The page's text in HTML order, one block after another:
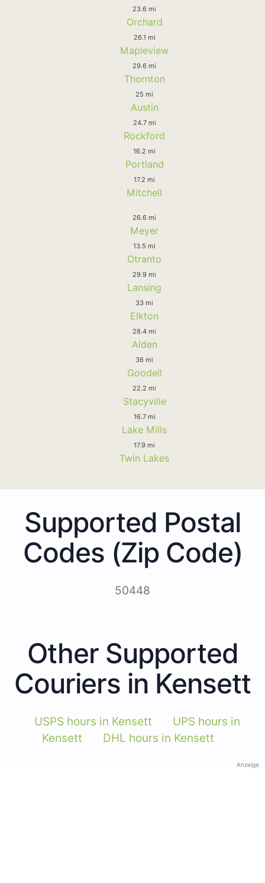
23.6 mi
Orchard
26.1 mi
Mapleview
29.6 mi
Thornton
25 mi
Austin
24.7 mi
Rockford
16.2 mi
Portland
17.2 mi
Mitchell
26.6 mi
Meyer
13.5 mi
Otranto
29.9 mi
Lansing
33 mi
Elkton
28.4 mi
Alden
36 mi
Goodell
22.2 mi
Stacyville
16.7 mi
Lake Mills
17.9 mi
Twin Lakes
Supported Postal
Codes (Zip Code)
50448
Other Supported
Couriers in Kensett
USPS hours in Kensett
UPS hours in
Kensett
DHL hours in Kensett
Anzeige